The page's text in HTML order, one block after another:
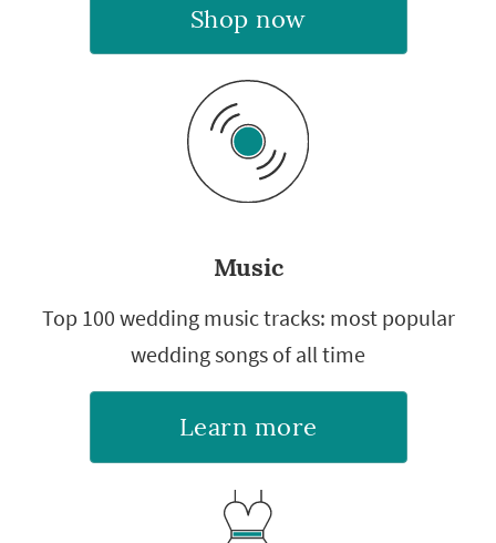
Shop now
Music
Top 100 wedding music tracks: most popular
wedding songs of all time
Learn more